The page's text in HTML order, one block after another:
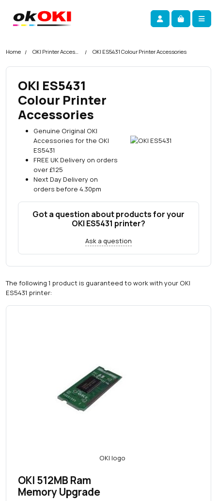
okOKI
Account
Cart
Home OKI Printer Accessories OKI ES5431 Colour Printer Accessories
OKI ES5431
Colour Printer
Accessories
Genuine Original OKI
Accessories for the OKI
ES5431
FREE UK Delivery on orders
over £125
Next Day Delivery on
orders before 4.30pm
Got a question about products for your
OKI ES5431 printer?
Ask a question
The following 1 product is guaranteed to work with your OKI
ES5431 printer:
OKI 512MB Ram
Memory Upgrade